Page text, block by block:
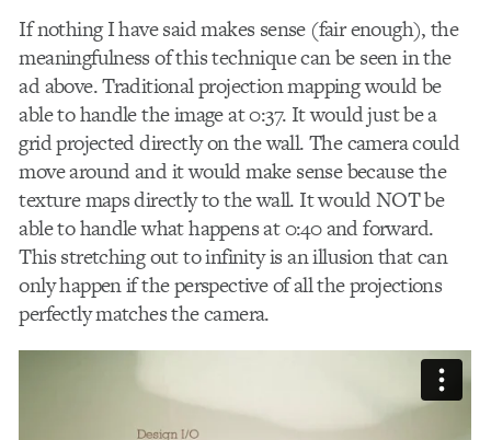
If nothing I have said makes sense (fair enough), the
meaningfulness of this technique can be seen in the
ad above. Traditional projection mapping would be
able to handle the image at 0:37. It would just be a
grid projected directly on the wall. The camera could
move around and it would make sense because the
texture maps directly to the wall. It would NOT be
able to handle what happens at 0:40 and forward.
This stretching out to infinity is an illusion that can
only happen if the perspective of all the projections
perfectly matches the camera.